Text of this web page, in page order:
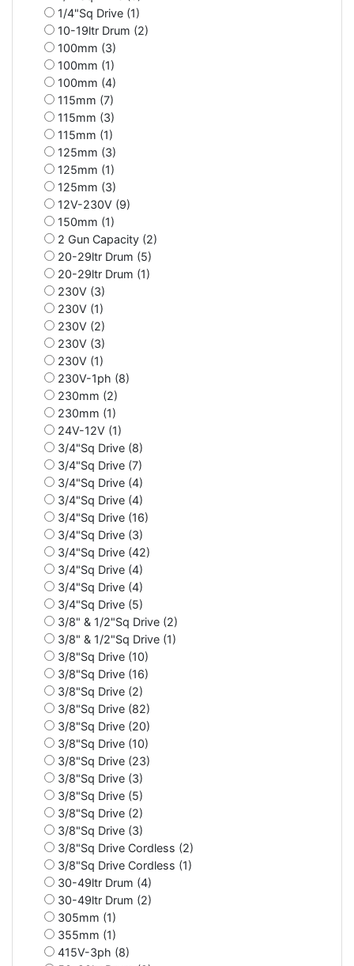
1/4"Sq Drive (1)
10-19ltr Drum (2)
100mm (3)
100mm (1)
100mm (4)
115mm (7)
115mm (3)
115mm (1)
125mm (3)
125mm (1)
125mm (3)
12V-230V (9)
150mm (1)
2 Gun Capacity (2)
20-29ltr Drum (5)
20-29ltr Drum (1)
230V (3)
230V (1)
230V (2)
230V (3)
230V (1)
230V-1ph (8)
230mm (2)
230mm (1)
24V-12V (1)
3/4"Sq Drive (8)
3/4"Sq Drive (7)
3/4"Sq Drive (4)
3/4"Sq Drive (4)
3/4"Sq Drive (16)
3/4"Sq Drive (3)
3/4"Sq Drive (42)
3/4"Sq Drive (4)
3/4"Sq Drive (4)
3/4"Sq Drive (5)
3/8" & 1/2"Sq Drive (2)
3/8" & 1/2"Sq Drive (1)
3/8"Sq Drive (10)
3/8"Sq Drive (16)
3/8"Sq Drive (2)
3/8"Sq Drive (82)
3/8"Sq Drive (20)
3/8"Sq Drive (10)
3/8"Sq Drive (23)
3/8"Sq Drive (3)
3/8"Sq Drive (5)
3/8"Sq Drive (2)
3/8"Sq Drive (3)
3/8"Sq Drive Cordless (2)
3/8"Sq Drive Cordless (1)
30-49ltr Drum (4)
30-49ltr Drum (2)
305mm (1)
355mm (1)
415V-3ph (8)